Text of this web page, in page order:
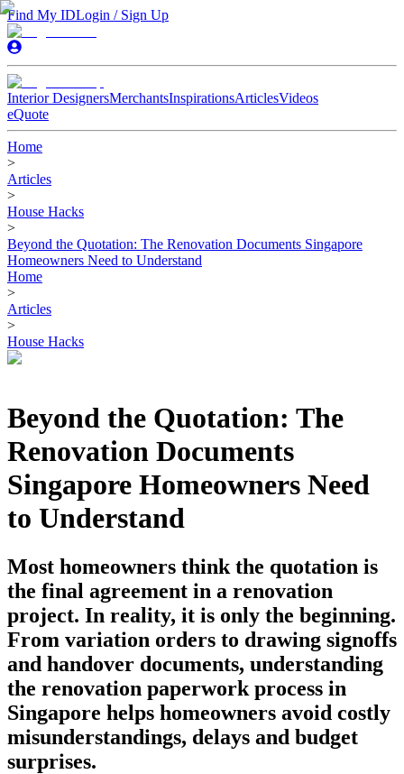
Find My IDLogin / Sign Up
Interior DesignersMerchantsInspirationsArticlesVideos
eQuote
Home
>
Articles
>
House Hacks
>
Beyond the Quotation: The Renovation Documents Singapore
Homeowners Need to Understand
Home
>
Articles
>
House Hacks
Beyond the Quotation: The
Renovation Documents
Singapore Homeowners Need
to Understand
Most homeowners think the quotation is
the final agreement in a renovation
project. In reality, it is only the beginning.
From variation orders to drawing signoffs
and handover documents, understanding
the renovation paperwork process in
Singapore helps homeowners avoid costly
misunderstandings, delays and budget
surprises.